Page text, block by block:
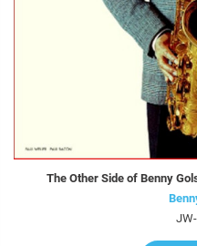
The Other Side of Benny